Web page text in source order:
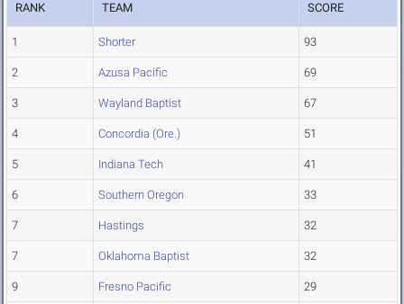
RANK TEAM SCORE
1 Shorter 93
2 Azusa Pacific 69
3 Wayland Baptist 67
4 Concordia (Ore.) 51
5 Indiana Tech 41
6 Southern Oregon 33
7 Hastings 32
7 Oklahoma Baptist 32
9 Fresno Pacific 29